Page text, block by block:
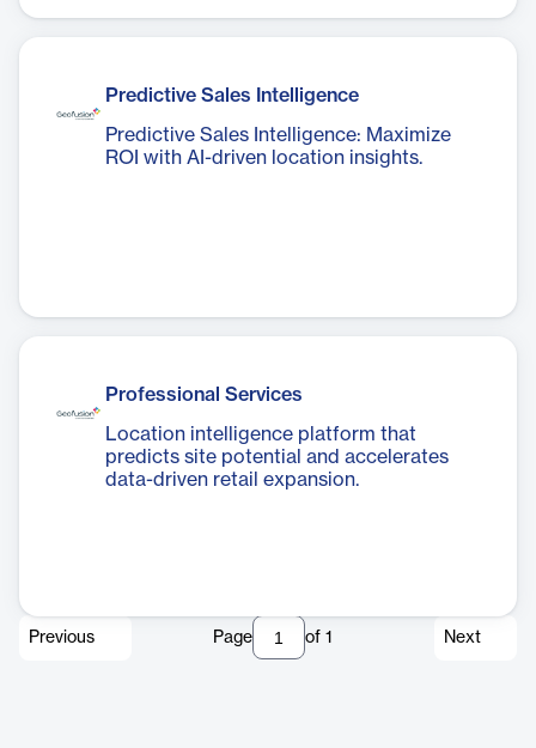
Predictive Sales Intelligence
Predictive Sales Intelligence: Maximize
ROI with AI-driven location insights.
Professional Services
Location intelligence platform that
predicts site potential and accelerates
data-driven retail expansion.
Previous Page of 1 Next